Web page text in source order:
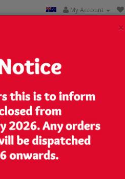
My Account
in our pricing
×